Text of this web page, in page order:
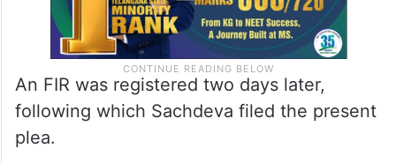
An FIR was registered two days later,
following which Sachdeva filed the present
plea.